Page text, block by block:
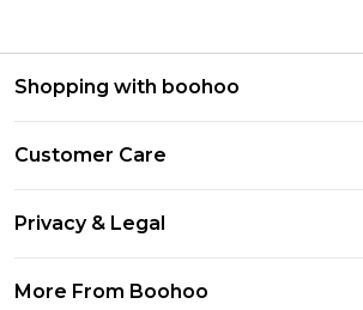
Shopping with boohoo
Klarna
UNiDAYS
Student Beans
Customer Care
Delivery Information
Privacy & Legal
More From Boohoo